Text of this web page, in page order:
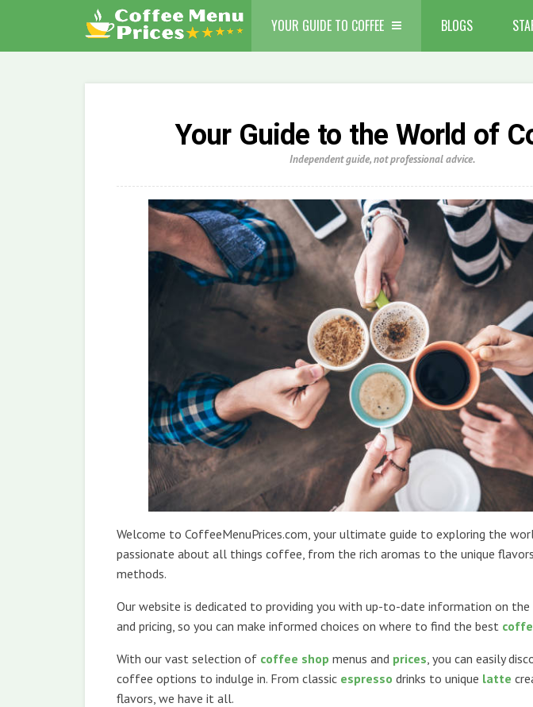
YOUR GUIDE TO COFFEE BLOGS
Your Guide to the World of
Independent guide, not professional advice.
Welcome to CoffeeMenuPrices.com, your ultimate guide to exploring the
passionate about all things coffee, from the rich aromas to the unique
methods.
Our website is dedicated to providing you with up-to-date information on
and pricing, so you can make informed choices on where to find the best
With our vast selection of coffee shop menus and prices , you can easily
coffee options to indulge in. From classic espresso drinks to unique latte
flavors, we have it all.